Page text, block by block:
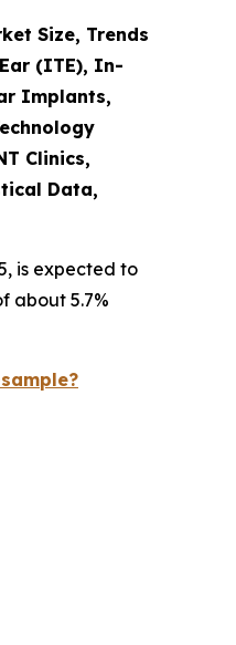
Size, Trends
(ITE), In-
Implants,
Clinics,
Data,
is expected to
about 5.7%